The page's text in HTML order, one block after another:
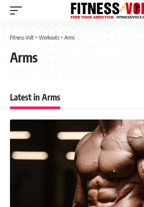
Fitness Volt> Workouts> Arms
Arms
Latest in Arms